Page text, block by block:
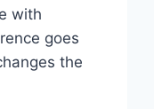
with
goes
the